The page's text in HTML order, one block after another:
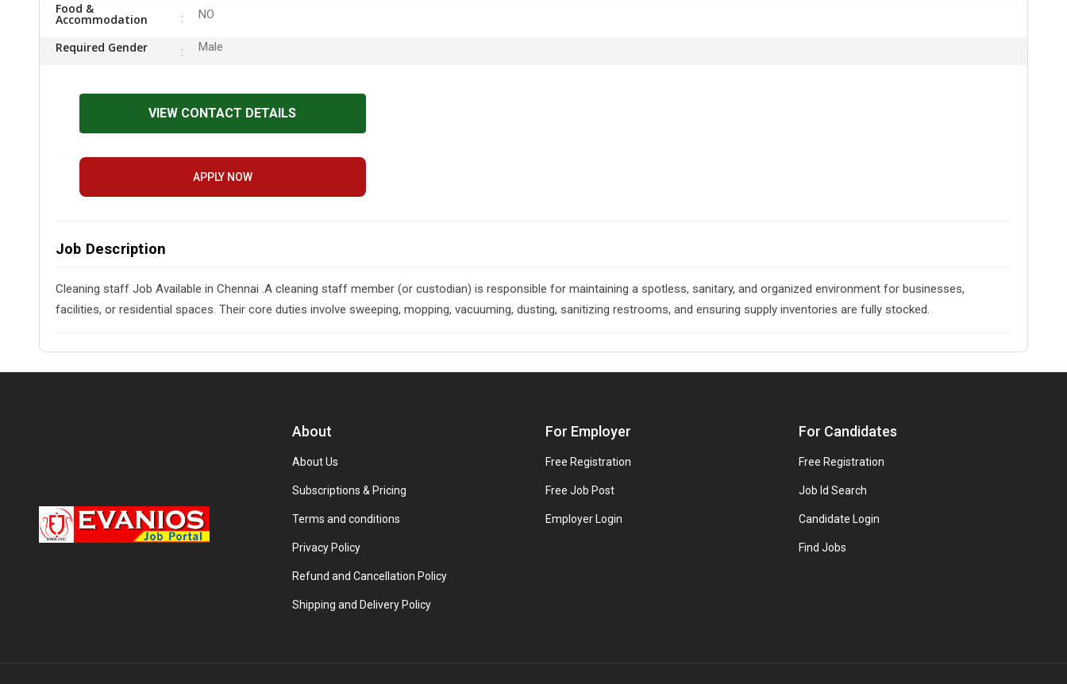
Food &
Accommodation NO
Required Gender Male
VIEW CONTACT DETAILS
APPLY NOW
Job Description
Cleaning staff Job Available in Chennai .A cleaning staff member (or custodian) is responsible for maintaining a spotless, sanitary, and organized environment for businesses,
facilities, or residential spaces. Their core duties involve sweeping, mopping, vacuuming, dusting, sanitizing restrooms, and ensuring supply inventories are fully stocked.
About
About Us
Subscriptions & Pricing
Terms and conditions
Privacy Policy
Refund and Cancellation Policy
Shipping and Delivery Policy
For Employer
Free Registration
Free Job Post
Employer Login
For Candidates
Free Registration
Job Id Search
Candidate Login
Find Jobs